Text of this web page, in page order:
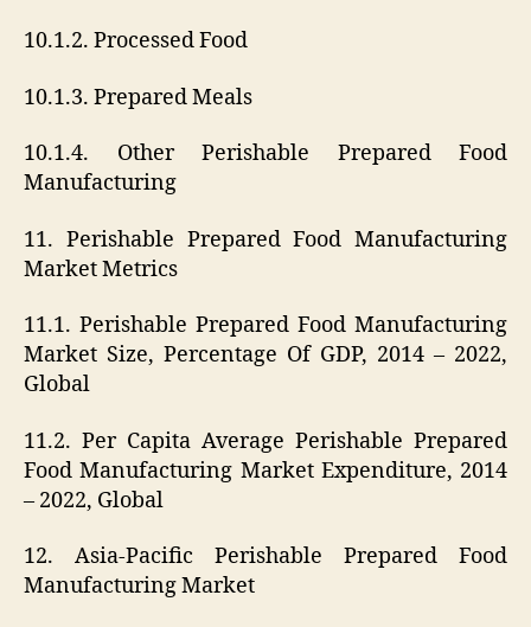
10.1.2. Processed Food
10.1.3. Prepared Meals
10.1.4. Other Perishable Prepared Food
Manufacturing
11. Perishable Prepared Food Manufacturing
Market Metrics
11.1. Perishable Prepared Food Manufacturing
Market Size, Percentage Of GDP, 2014 – 2022,
Global
11.2. Per Capita Average Perishable Prepared
Food Manufacturing Market Expenditure, 2014
– 2022, Global
12. Asia-Pacific Perishable Prepared Food
Manufacturing Market